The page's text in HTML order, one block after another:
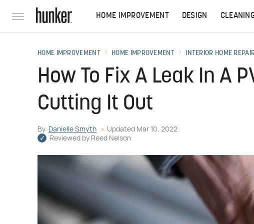
HOME IMPROVEMENT DESIGN
HOME IMPROVEMENT HOME IMPROVEMENT INTERIOR HOME
How To Fix A Leak In A
Cutting It Out
By Danielle Smyth Updated Mar 10, 2022
Reviewed by Reed Nelson